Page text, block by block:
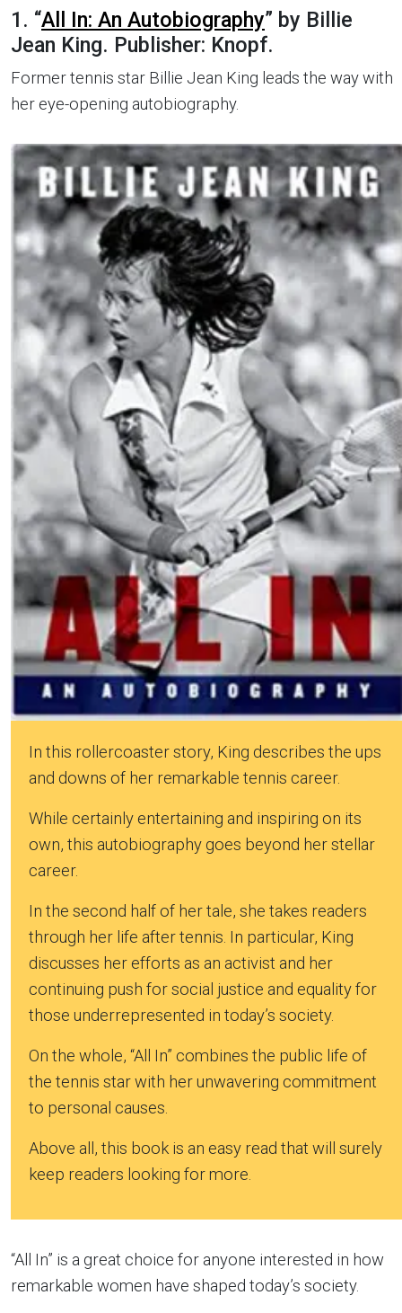
1. “All In: An Autobiography” by Billie
Jean King. Publisher: Knopf.
Former tennis star Billie Jean King leads the way with
her eye-opening autobiography.
In this rollercoaster story, King describes the ups
and downs of her remarkable tennis career.
While certainly entertaining and inspiring on its
own, this autobiography goes beyond her stellar
career.
In the second half of her tale, she takes readers
through her life after tennis. In particular, King
discusses her efforts as an activist and her
continuing push for social justice and equality for
those underrepresented in today’s society.
On the whole, “All In” combines the public life of
the tennis star with her unwavering commitment
to personal causes.
Above all, this book is an easy read that will surely
keep readers looking for more.
“All In” is a great choice for anyone interested in how
remarkable women have shaped today’s society.